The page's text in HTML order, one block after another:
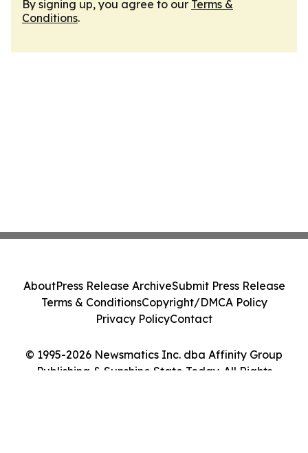
By signing up, you agree to our Terms &
Conditions.
© 1995-2026 Newsmatics Inc. dba Affinity Group
Publishing & Sunshine State Today. All Rights
AboutPress Release ArchiveSubmit Press Release
Terms & ConditionsCopyright/DMCA Policy
Privacy PolicyContact